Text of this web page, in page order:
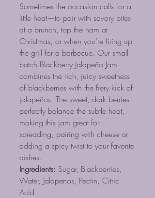
Sometimes the occasion calls for a
little heat—to pair with savory bites
at a brunch, top the ham at
Christmas, or when you’re firing up
the grill for a barbecue. Our small
batch Blackberry Jalapeño Jam
combines the rich, juicy sweetness
of blackberries with the fiery kick of
jalapeños. The sweet, dark berries
perfectly balance the subtle heat,
making this jam great for
spreading, pairing with cheese or
adding a spicy twist to your favorite
dishes.
Ingredients: Sugar, Blackberries,
Water, Jalapenos, Pectin, Citric
Acid